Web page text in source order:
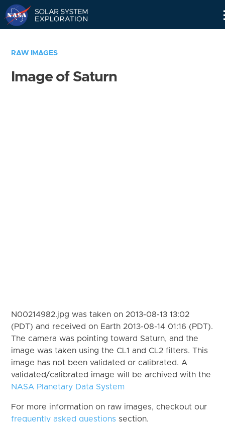
RAW IMAGES
Image of Saturn
N00214982.jpg was taken on 2013-08-13 13:02
(PDT) and received on Earth 2013-08-14 01:16 (PDT).
The camera was pointing toward Saturn, and the
image was taken using the CL1 and CL2 filters. This
image has not been validated or calibrated. A
validated/calibrated image will be archived with the
NASA Planetary Data System
For more information on raw images, checkout our
frequently asked questions section.